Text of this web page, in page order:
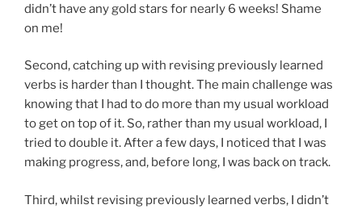
didn’t have any gold stars for nearly 6 weeks! Shame
on me!
Second, catching up with revising previously learned
verbs is harder than I thought. The main challenge was
knowing that I had to do more than my usual workload
to get on top of it. So, rather than my usual workload, I
tried to double it. After a few days, I noticed that I was
making progress, and, before long, I was back on track.
Third, whilst revising previously learned verbs, I didn’t